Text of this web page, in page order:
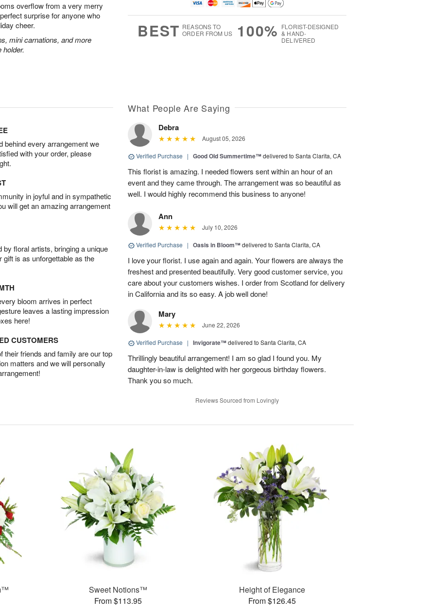
overflow from a very merry
surprise for anyone who
cheer.
mini carnations, and more
holder.
BEST REASONS TO
ORDER FROM US
100% FLORIST-DESIGNED
& HAND-
DELIVERED
behind every arrangement we
with your order, please
in joyful and in sympathetic
will get an amazing arrangement
floral artists, bringing a unique
gift is as unforgettable as the
bloom arrives in perfect
leaves a lasting impression
here!
CUSTOMERS
friends and family are our top
matters and we will personally
What People Are Saying
Debra
August 05, 2026
Verified Purchase | Good Old Summertime™delivered to Santa Clarita, CA
This florist is amazing. I needed flowers sent within an hour of an
event and they came through. The arrangement was so beautiful as
well. I would highly recommend this business to anyone!
Ann
July 10, 2026
Verified Purchase | Oasis in Bloom™delivered to Santa Clarita, CA
I love your florist. I use again and again. Your flowers are always the
freshest and presented beautifully. Very good customer service, you
care about your customers wishes. I order from Scotland for delivery
in California and its so easy. A job well done!
Mary
June 22, 2026
Verified Purchase | Invigorate™delivered to Santa Clarita, CA
Thrillingly beautiful arrangement! I am so glad I found you. My
daughter-in-law is delighted with her gorgeous birthday flowers.
Thank you so much.
Reviews Sourced from Lovingly
Sweet Notions™
From $113.95
Height of Elegance
From $126.45